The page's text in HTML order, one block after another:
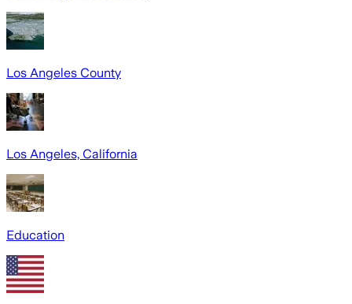
Los Angeles County
Los Angeles, California
Education